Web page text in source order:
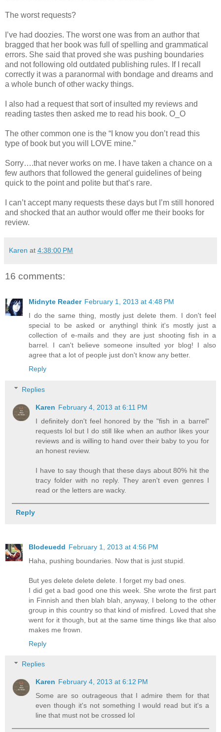
The worst requests?
I’ve had doozies. The worst one was from an author that
bragged that her book was full of spelling and grammatical
errors. She said that proved she was pushing boundaries
and not following old outdated publishing rules. If I recall
correctly it was a paranormal with bondage and dreams and
a whole bunch of other wacky things.
I also had a request that sort of insulted my reviews and
reading tastes then asked me to read his book. O_O
The other common one is the “I know you don’t read this
type of book but you will LOVE mine.”
Sorry….that never works on me. I have taken a chance on a
few authors that followed the general guidelines of being
quick to the point and polite but that’s rare.
I can’t accept many requests these days but I’m still honored
and shocked that an author would offer me their books for
review.
Karen at 4:38:00 PM
16 comments:
Midnyte Reader February 1, 2013 at 4:48 PM
I do the same thing, mostly just delete them. I don't feel
special to be asked or anythingI think it's mostly just a
collection of e-mails and they are just shooting fish in a
barrel. I can't believe someone insulted yor blog! I also
agree that a lot of people just don't know any better.
Reply
Replies
Karen February 4, 2013 at 6:11 PM
I definitely don't feel honored by the "fish in a barrel"
requests lol but I do still like when an author likes your
reviews and is willing to hand over their baby to you for
an honest review.
I have to say though that these days about 80% hit the
tracy folder with no reply. They aren't even genres I
read or the letters are wacky.
Reply
Blodeuedd February 1, 2013 at 4:56 PM
Haha, pushing boundaries. Now that is just stupid.
But yes delete delete delete. I forget my bad ones.
I did get a bad good one this week. She wrote the first part
in Finnish and then blah blah, anyway, I belong to the other
group in this country so that kind of misfired. Loved that she
went for it though, but at the same time things like that also
makes me frown.
Reply
Replies
Karen February 4, 2013 at 6:12 PM
Some are so outrageous that I admire them for that
even though it's not something I would read but it's a
line that must not be crossed lol